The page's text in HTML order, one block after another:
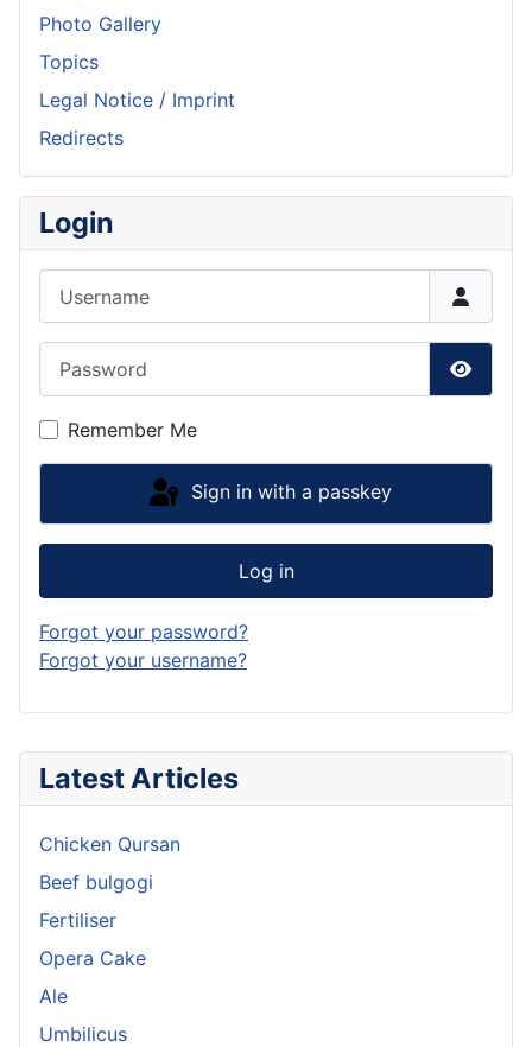
Latest Articles
Chicken Qursan
Beef bulgogi
Fertiliser
Opera Cake
Ale
Umbilicus
Photo Gallery
Topics
Legal Notice / Imprint
Redirects
Login
Show
Remember Me
Sign in with a passkey
Log in
Forgot your password?
Forgot your username?